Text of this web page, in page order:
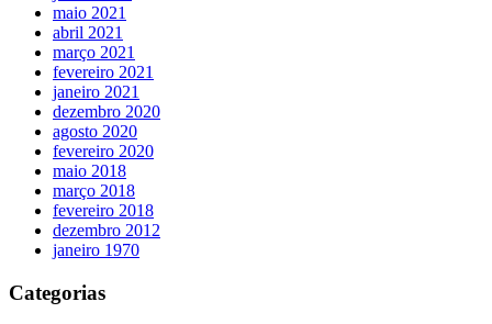
maio 2021
abril 2021
março 2021
fevereiro 2021
janeiro 2021
dezembro 2020
agosto 2020
fevereiro 2020
maio 2018
março 2018
fevereiro 2018
dezembro 2012
janeiro 1970
Categorias